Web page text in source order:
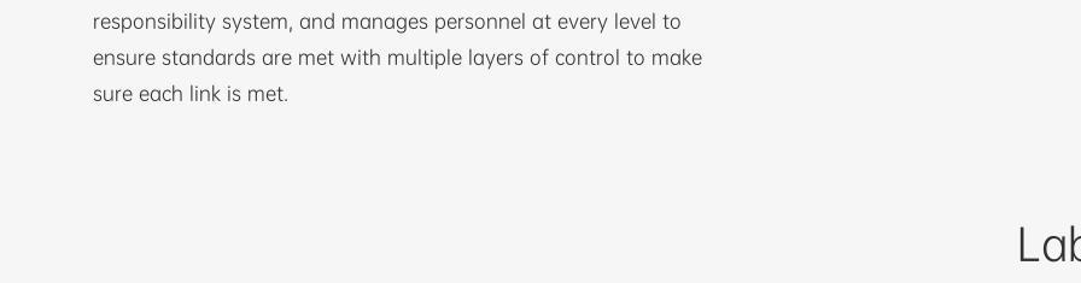
responsibility system, and manages personnel at every level to
ensure standards are met with multiple layers of control to make
sure each link is met.